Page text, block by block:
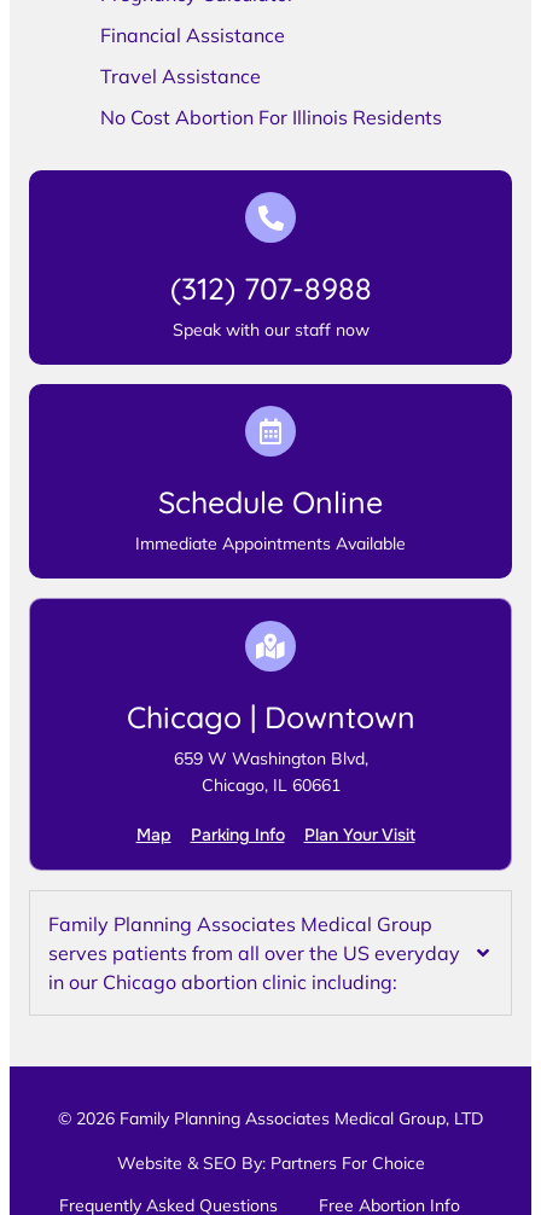
Financial Assistance
Travel Assistance
No Cost Abortion For Illinois Residents
(312) 707-8988
Speak with our staff now
Schedule Online
Immediate Appointments Available
Chicago | Downtown
659 W Washington Blvd,
Chicago, IL 60661
Map Parking Info Plan Your Visit
Family Planning Associates Medical Group
serves patients from all over the US everyday
in our Chicago abortion clinic including:
© 2026 Family Planning Associates Medical Group, LTD
Website & SEO By: Partners For Choice
Frequently Asked Questions
Free Abortion Info